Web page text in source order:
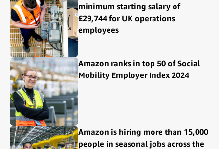
minimum starting salary of
£29,744 for UK operations
employees
Amazon ranks in top 50 of Social
Mobility Employer Index 2024
Amazon is hiring more than 15,000
people in seasonal jobs across the